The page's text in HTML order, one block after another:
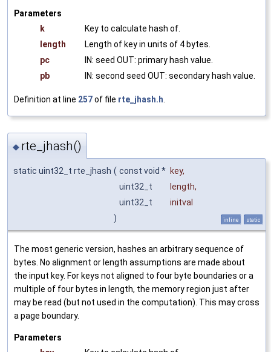
Parameters
k
Key to calculate hash of.
length
Length of key in units of 4 bytes.
pc
IN: seed OUT: primary hash value.
pb
IN: second seed OUT: secondary hash value.
Definition at line 257of file rte_jhash.h
◆ rte_jhash()
static uint32_t rte_jhash ( const void * key,
uint32_t
length,
uint32_t
initval
)
inline static
The most generic version, hashes an arbitrary sequence of
bytes. No alignment or length assumptions are made about
the input key. For keys not aligned to four byte boundaries or a
multiple of four bytes in length, the memory region just after
may be read (but not used in the computation). This may cross
a page boundary.
Parameters